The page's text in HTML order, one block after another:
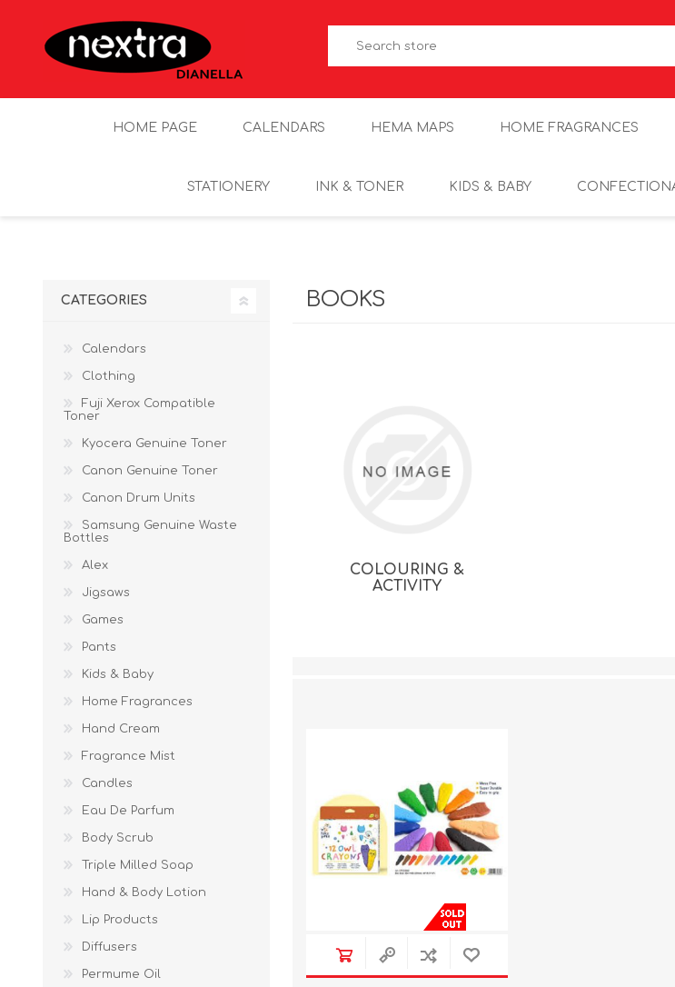
HOME PAGE CALENDARS HEMA MAPS HOME FRAGRANCES
STATIONERY INK & TONER KIDS & BABY
BOOKS
COLOURING &
ACTIVITY
CATEGORIES
Calendars
Clothing
Fuji Xerox Compatible
Toner
Kyocera Genuine Toner
Canon Genuine Toner
Canon Drum Units
Samsung Genuine Waste
Bottles
Alex
Jigsaws
Games
Pants
Kids & Baby
Home Fragrances
Hand Cream
Fragrance Mist
Candles
Eau De Parfum
Body Scrub
Triple Milled Soap
Hand & Body Lotion
Lip Products
Diffusers
Permume Oil